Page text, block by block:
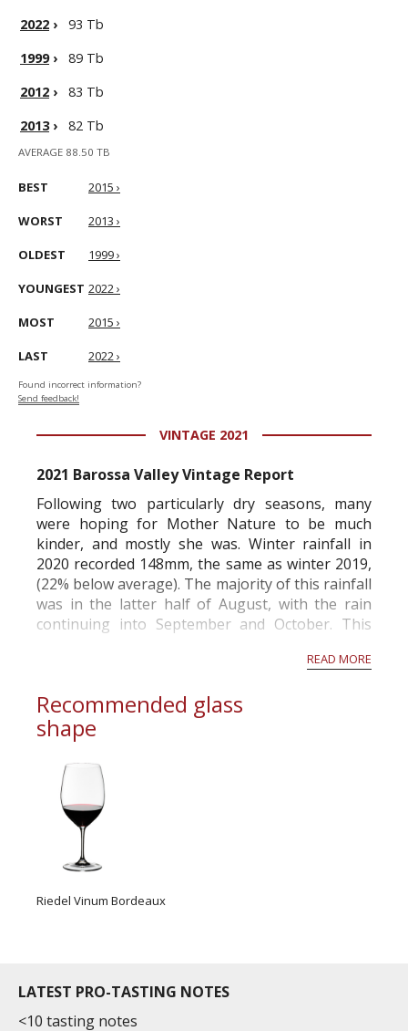
2022 ›
93 Tb
1999›
89 Tb
2012 ›
83 Tb
2013› 82 Tb
AVERAGE 88.50 TB
BEST 2015 ›
WORST 2013 ›
OLDEST 1999 ›
YOUNGEST 2022 ›
MOST 2015 ›
LAST 2022 ›
Found incorrect information?
Send feedback!
VINTAGE 2021
2021 Barossa Valley Vintage Report
Following two particularly dry seasons, many
were hoping for Mother Nature to be much
kinder, and mostly she was. Winter rainfall in
2020 recorded 148mm, the same as winter 2019,
(22% below average). The majority of this rainfall
was in the latter half of August, with the rain
continuing into September and October. This
READ MORE
Recommended glass
shape
Riedel Vinum Bordeaux
LATEST PRO-TASTING NOTES
<10 tasting notes